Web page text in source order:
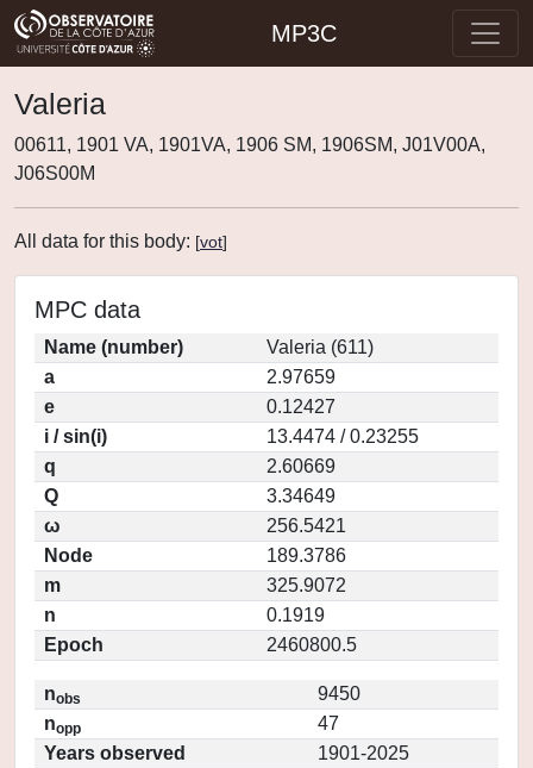
MP3C
Valeria
00611, 1901 VA, 1901VA, 1906 SM, 1906SM, J01V00A,
J06S00M
All data for this body: [vot]
MPC data
Name (number)
Valeria (611)
a
2.97659
e
0.12427
i / sin(i)
13.4474 / 0.23255
q
2.60669
Q
3.34649
ω
256.5421
Node
189.3786
m
325.9072
n
0.1919
Epoch
2460800.5
nobs
9450
nopp
47
Years observed
1901-2025